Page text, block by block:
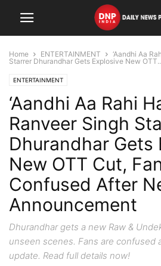
Home ENTERTAINMENT
‘Aandhi Aa
Starrer Dhurandhar Gets Explosive New
ENTERTAINMENT
‘Aandhi Aa Rahi
Ranveer Singh
Dhurandhar Gets
New OTT Cut,
Confused After
Announcement
Dhurandhar gets a new Raw &
unseen scenes. Fans are confused
update. Read full details now!